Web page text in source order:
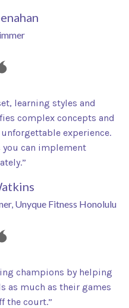
learning styles and
complex concepts and
experience.
you can implement
Unyque Fitness Honolulu
champions by helping
as much as their games
the court.”